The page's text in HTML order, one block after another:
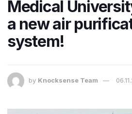
Medical
a new air
system!
by Knocksense Team